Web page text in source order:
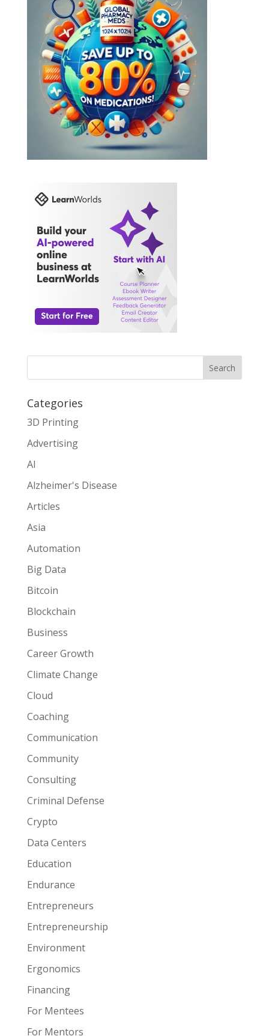
Search
Categories
3D Printing
Advertising
AI
Alzheimer's Disease
Articles
Asia
Automation
Big Data
Bitcoin
Blockchain
Business
Career Growth
Climate Change
Cloud
Coaching
Communication
Community
Consulting
Criminal Defense
Crypto
Data Centers
Education
Endurance
Entrepreneurs
Entrepreneurship
Environment
Ergonomics
Financing
For Mentees
For Mentors